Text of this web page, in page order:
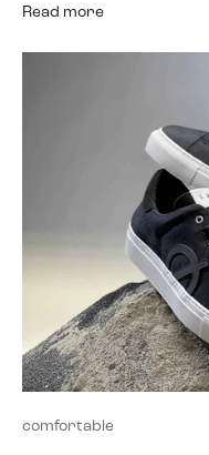
Read more
comfortable